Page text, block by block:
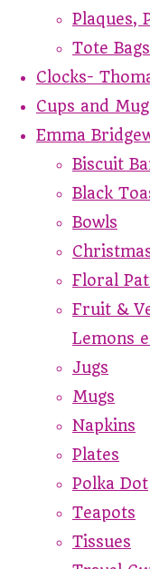
Plaques,
Tote
Clocks-
Cups and
Emma
Biscuit
Black
Bowls
Floral
Fruit &
Lemons
Jugs
Mugs
Napkins
Plates
Polka Dot
Teapots
Tissues